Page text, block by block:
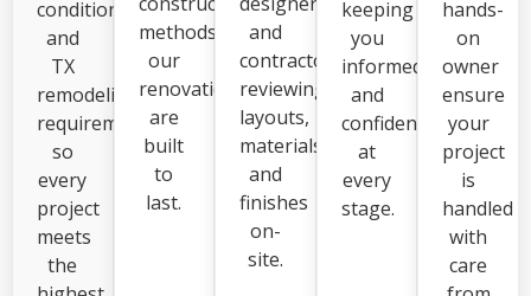
conditions,
and
TX
remodeling
requirements,
so
every
project
meets
the
methods,
our
renovations
are
built
to
last.
and
contractors,
reviewing
layouts,
materials,
and
finishes
on-
site.
keeping
you
informed
and
confident
at
every
stage.
hands-
on
owner
ensure
your
project
is
handled
with
care